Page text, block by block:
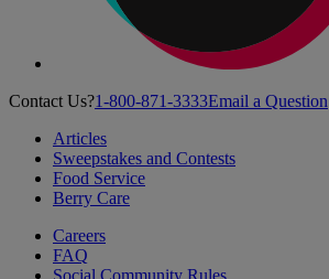
Contact Us?1-800-871-3333Email a Question
Articles
Sweepstakes and Contests
Food Service
Berry Care
Careers
FAQ